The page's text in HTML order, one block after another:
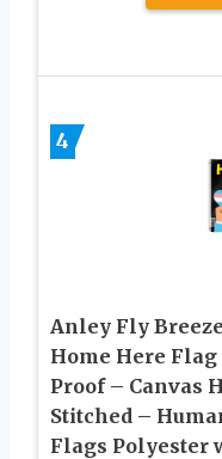
4
Anley Fly
Home Here
Proof – Canvas
Stitched –
Flags Polyester